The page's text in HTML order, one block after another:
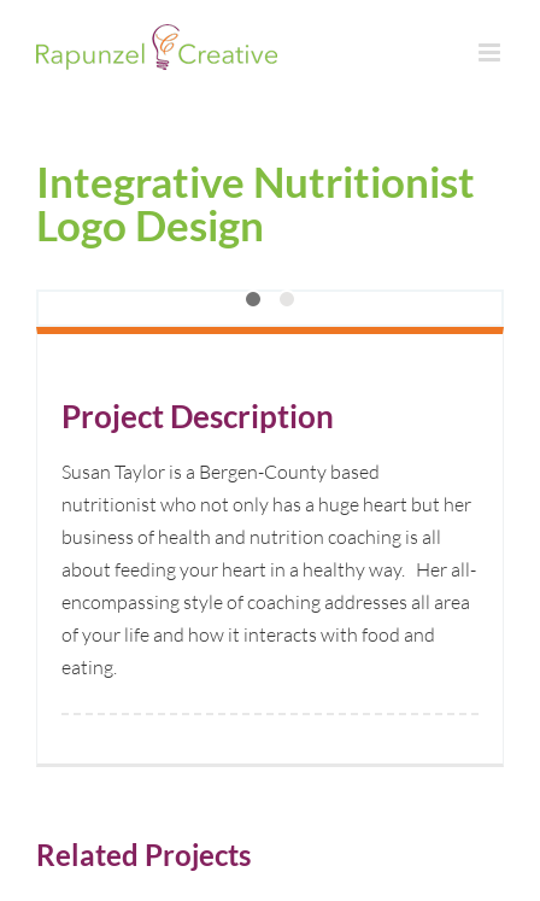
Integrative Nutritionist
Logo Design
Project Description
Susan Taylor is a Bergen-County based
nutritionist who not only has a huge heart but her
business of health and nutrition coaching is all
about feeding your heart in a healthy way. Her all-
encompassing style of coaching addresses all area
of your life and how it interacts with food and
eating.
Related Projects